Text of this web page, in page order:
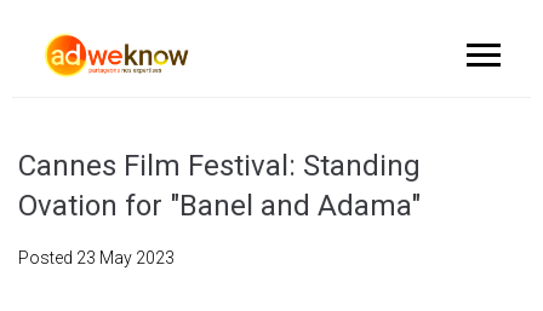
Cannes Film Festival: Standing
Ovation for "Banel and Adama"
Posted 23 May 2023